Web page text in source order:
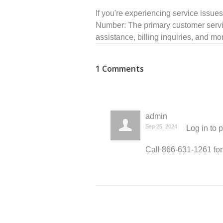
If you're experiencing service
Number: The primary customer
assistance, billing inquiries, and
1 Comments
admin
Sep 25, 2024 Log in to
Call 866-631-1261